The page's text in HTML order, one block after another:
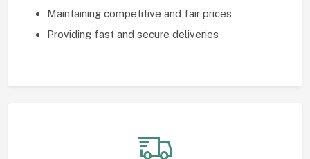
Maintaining competitive and fair prices
Providing fast and secure deliveries